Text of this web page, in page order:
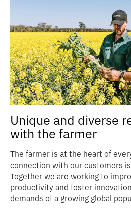
Unique and diverse
with the farmer
The farmer is at the heart of
connection with our customers
Together we are working to
productivity and foster
demands of a growing global